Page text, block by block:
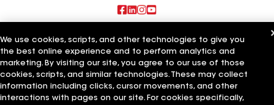
Also of Interest
Revolution Roofing LLC
Premier Property LLC
Precision Property Development
We use cookies, scripts, and other technologies to give you
the best online experience and to perform analytics and
marketing. By visiting our site, you agree to our use of those
cookies, scripts, and similar technologies. These may collect
information including clicks, cursor movements, and other
interactions with pages on our site. For cookies specifically,